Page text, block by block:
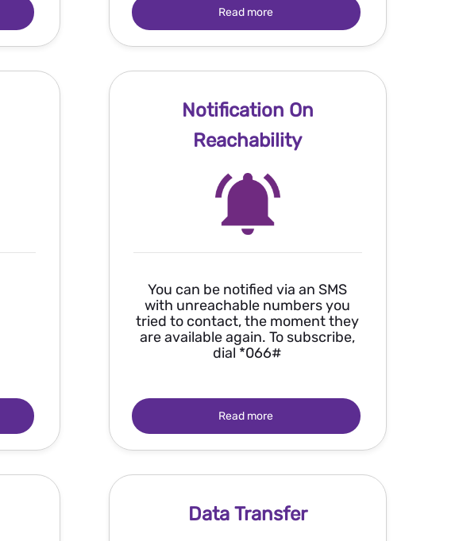
Read more
Notification On
Reachability
You can be notified via an SMS
with unreachable numbers you
tried to contact, the moment they
are available again. To subscribe,
dial *066#
Read more
Data Transfer